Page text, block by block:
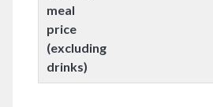
meal
price
(excluding
drinks)